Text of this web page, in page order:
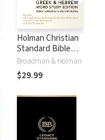
Holman Christian
Standard Bible
with Strong's
Numbers - HCSB
Strong's
Broadman & Holman
$29.99